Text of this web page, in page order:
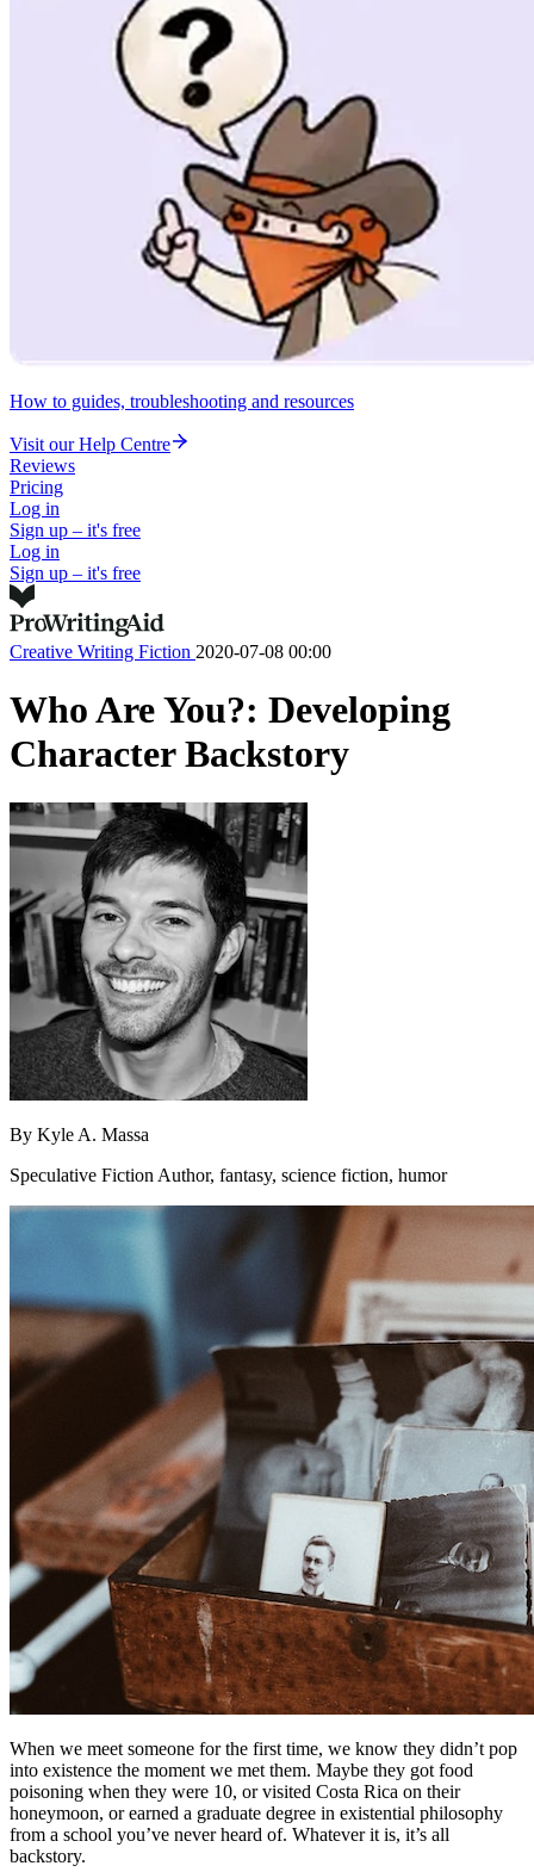
How to guides, troubleshooting and resources
Visit our Help Centre
Reviews
Pricing
Log in
Sign up – it's free
Log in
Sign up – it's free
Creative Writing Fiction 2020-07-08 00:00
Who Are You?: Developing
Character Backstory
By Kyle A. Massa
Speculative Fiction Author, fantasy, science fiction, humor
When we meet someone for the first time, we know they didn’t pop
into existence the moment we met them. Maybe they got food
poisoning when they were 10, or visited Costa Rica on their
honeymoon, or earned a graduate degree in existential philosophy
from a school you’ve never heard of. Whatever it is, it’s all
backstory.